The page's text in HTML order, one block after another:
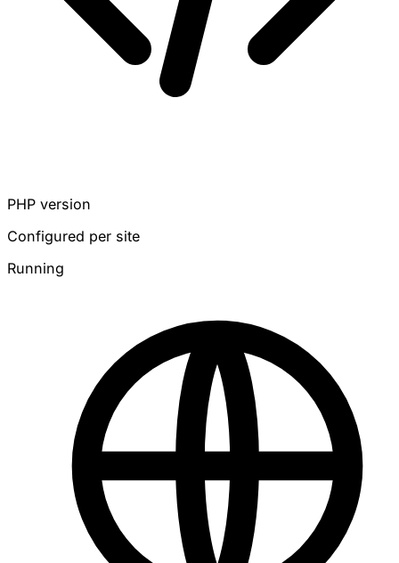
PHP version
Configured per site
Running